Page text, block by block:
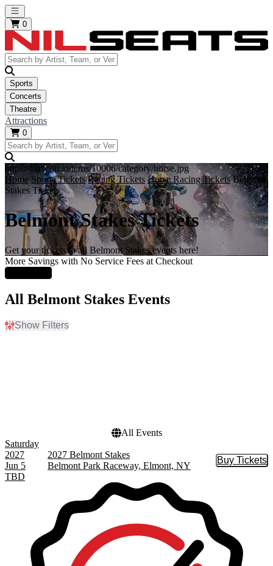
Open main menu
0
Sports
Concerts
Theatre
Attractions
0
https://i.tixcdn.io/tcms/10006/category/horse.jpg
Home Sports Tickets Racing Tickets Horse Racing Tickets Belmont
Stakes Tickets
Belmont Stakes Tickets
Get your tickets to all Belmont Stakes events here!
More Savings with No Service Fees at Checkout
All Belmont Stakes Events
Show Filters
All Events
Saturday
2027
Jun 5
TBD
2027 Belmont Stakes
Belmont Park Raceway, Elmont, NY
Buy Tickets
Buy